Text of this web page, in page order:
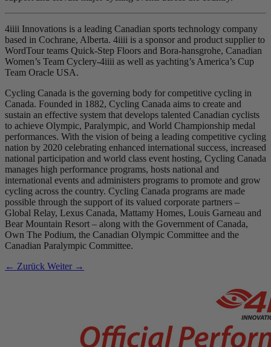
4iiii Innovations is a leading Canadian sports technology company
based in Cochrane, Alberta. 4iiii is a sponsor and product supplier to
WordTour teams Quick-Step Floors and Bora-hansgrohe, Canadian
Women’s Team Cyclery-4iiii as well as yachting’s America’s Cup
Team Oracle USA.
Cycling Canada is the governing body for competitive cycling in
Canada. Founded in 1882, Cycling Canada aims to create and
sustain an effective system that develops talented Canadian cyclists
to achieve Olympic, Paralympic, and World Championship medal
performances. With the vision of being a leading competitive cycling
nation by 2020 celebrating enhanced international success, increased
national participation and world class event hosting, Cycling Canada
manages high performance programs, hosts national and
international events and administers programs to promote and grow
cycling across the country. Cycling Canada programs are made
possible through the support of its valued corporate partners –
Global Relay, Lexus Canada, Mattamy Homes, Louis Garneau and
Bear Mountain Resort – along with the Government of Canada,
Own The Podium, the Canadian Olympic Committee and the
Canadian Paralympic Committee.
← Zurück Weiter →